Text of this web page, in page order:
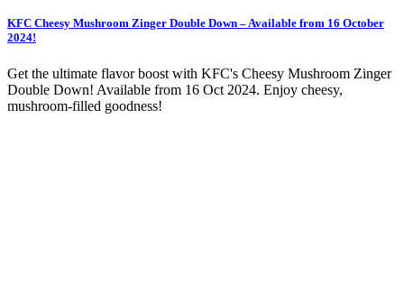
KFC Cheesy Mushroom Zinger Double Down – Available from 16 October
2024!
Get the ultimate flavor boost with KFC's Cheesy Mushroom Zinger
Double Down! Available from 16 Oct 2024. Enjoy cheesy,
mushroom-filled goodness!